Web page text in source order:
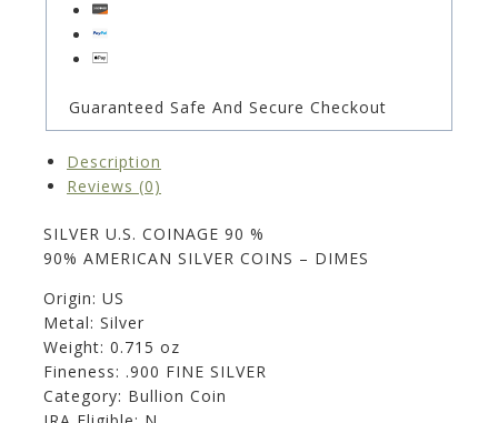
Guaranteed Safe And Secure Checkout
Description
Reviews (0)
SILVER U.S. COINAGE 90 %
90% AMERICAN SILVER COINS – DIMES
Origin: US
Metal: Silver
Weight: 0.715 oz
Fineness: .900 FINE SILVER
Category: Bullion Coin